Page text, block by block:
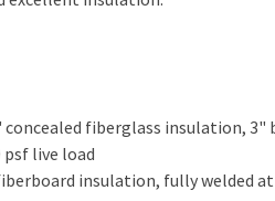
fiberglass insulation, 3"
live load
insulation, fully welded